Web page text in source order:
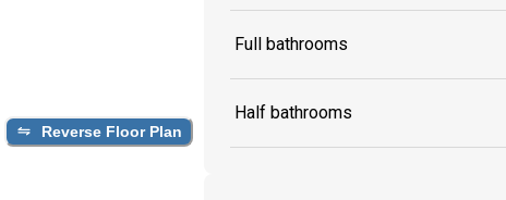
Reverse Floor Plan
Full bathrooms
Half bathrooms